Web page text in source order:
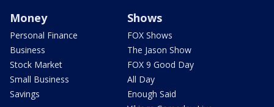
Money
Personal Finance
Business
Stock Market
Small Business
Savings
Shows
FOX Shows
The Jason Show
FOX 9 Good Day
All Day
Enough Said